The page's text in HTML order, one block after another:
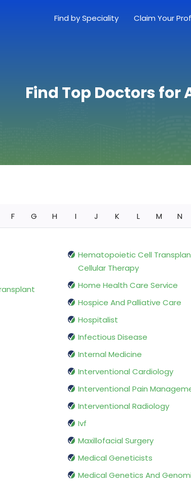
Find by Speciality Claim Your
Find Top Doctors for
F G H I J K L M N
Hematopoietic Cell
Cellular Therapy
Home Health Care Service
Hospice And Palliative Care
Hospitalist
Infectious Disease
Internal Medicine
Interventional Cardiology
Interventional Pain
Interventional Radiology
Ivf
Maxillofacial Surgery
Medical Geneticists
Medical Genetics And